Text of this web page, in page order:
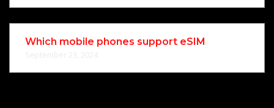
Which mobile phones support eSIM